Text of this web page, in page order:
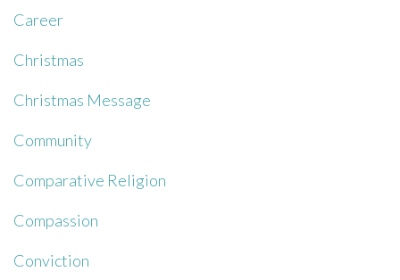
Career
Christmas
Christmas Message
Community
Comparative Religion
Compassion
Conviction